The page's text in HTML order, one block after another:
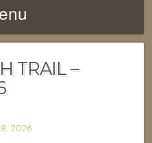
TRAIL –